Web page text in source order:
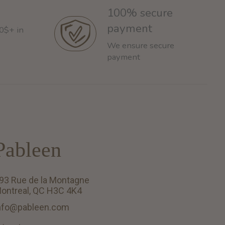
in
100% secure
payment
We ensure secure
payment
Rue de la Montagne
QC H3C 4K4